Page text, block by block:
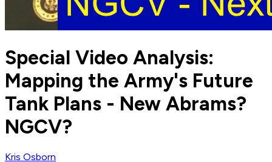
Special Video Analysis:
Mapping the Army's Future
Tank Plans - New Abrams?
NGCV?
Kris Osborn